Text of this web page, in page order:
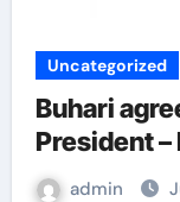
Uncategorized
Buhari
President –
admin